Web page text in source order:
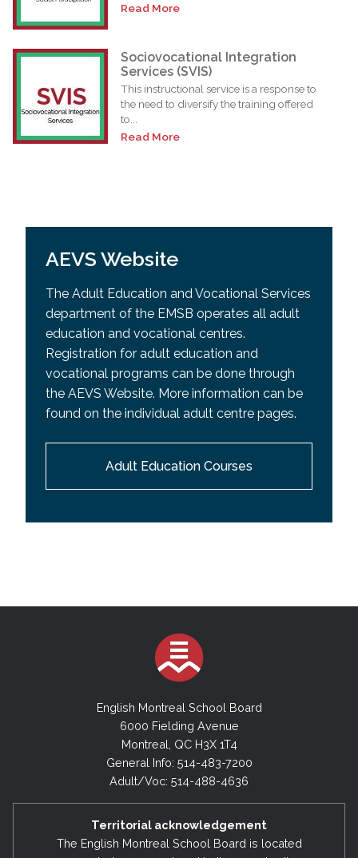
Read More
Sociovocational Integration
Services (SVIS)
This instructional service is a response to
the need to diversify the training offered
to...
Read More
AEVS Website
The Adult Education and Vocational Services
department of the EMSB operates all adult
education and vocational centres.
Registration for adult education and
vocational programs can be done through
the AEVS Website. More information can be
found on the individual adult centre pages.
Adult Education Courses
English Montreal School Board
6000 Fielding Avenue
Montreal, QC H3X 1T4
General Info: 514-483-7200
Adult/Voc: 514-488-4636
Territorial acknowledgement
The English Montreal School Board is located